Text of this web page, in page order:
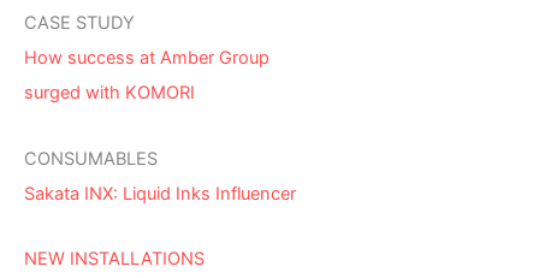
CASE STUDY
How success at Amber Group
surged with KOMORI
CONSUMABLES
Sakata INX: Liquid Inks Influencer
NEW INSTALLATIONS